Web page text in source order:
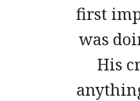
first
was
His